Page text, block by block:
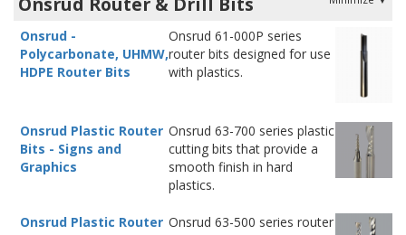
Onsrud -
Polycarbonate, UHMW,
HDPE Router Bits
Onsrud 61-000P series
router bits designed for use
with plastics.
Onsrud Plastic Router
Bits - Signs and
Graphics
Onsrud 63-700 series plastic
cutting bits that provide a
smooth finish in hard
plastics.
Onsrud Plastic Router Onsrud 63-500 series router